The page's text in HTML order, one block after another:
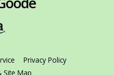
Privacy Policy
Site Map